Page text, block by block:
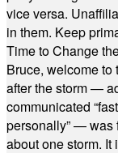
vice versa.
in them. Keep
Time to Change
Bruce, welcome to
after the storm —
communicated
personally” — was
about one storm. It